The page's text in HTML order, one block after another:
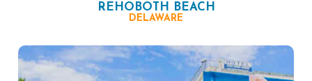
REHOBOTH BEACH
DELAWARE